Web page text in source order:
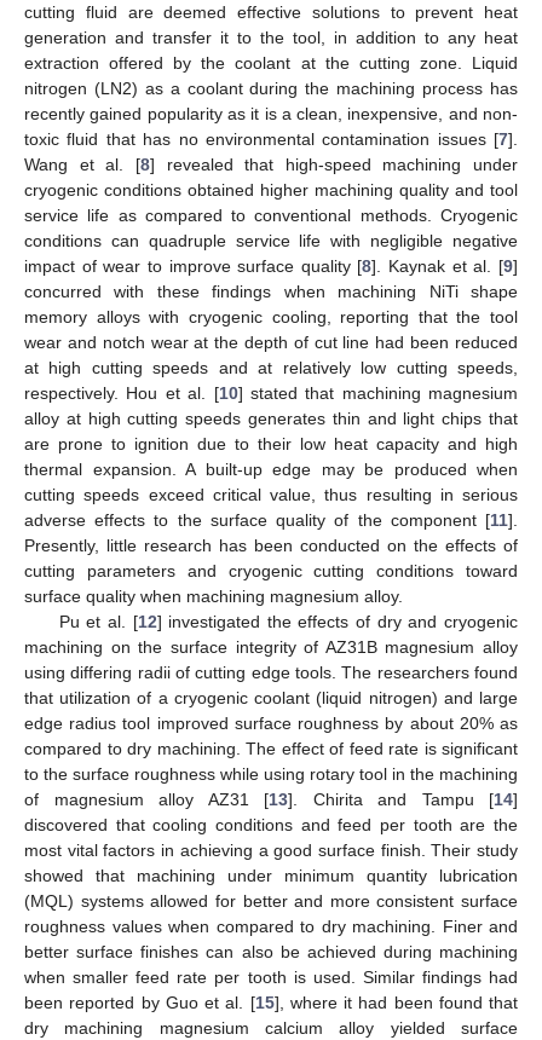
cutting fluid are deemed effective solutions to prevent heat
generation and transfer it to the tool, in addition to any heat
extraction offered by the coolant at the cutting zone. Liquid
nitrogen (LN2) as a coolant during the machining process has
recently gained popularity as it is a clean, inexpensive, and non-
toxic fluid that has no environmental contamination issues [7].
Wang et al. [8] revealed that high-speed machining under
cryogenic conditions obtained higher machining quality and tool
service life as compared to conventional methods. Cryogenic
conditions can quadruple service life with negligible negative
impact of wear to improve surface quality [8]. Kaynak et al. [9]
concurred with these findings when machining NiTi shape
memory alloys with cryogenic cooling, reporting that the tool
wear and notch wear at the depth of cut line had been reduced
at high cutting speeds and at relatively low cutting speeds,
respectively. Hou et al. [10] stated that machining magnesium
alloy at high cutting speeds generates thin and light chips that
are prone to ignition due to their low heat capacity and high
thermal expansion. A built-up edge may be produced when
cutting speeds exceed critical value, thus resulting in serious
adverse effects to the surface quality of the component [11].
Presently, little research has been conducted on the effects of
cutting parameters and cryogenic cutting conditions toward
surface quality when machining magnesium alloy.
Pu et al. [12] investigated the effects of dry and cryogenic
machining on the surface integrity of AZ31B magnesium alloy
using differing radii of cutting edge tools. The researchers found
that utilization of a cryogenic coolant (liquid nitrogen) and large
edge radius tool improved surface roughness by about 20% as
compared to dry machining. The effect of feed rate is significant
to the surface roughness while using rotary tool in the machining
of magnesium alloy AZ31 [13]. Chirita and Tampu [14]
discovered that cooling conditions and feed per tooth are the
most vital factors in achieving a good surface finish. Their study
showed that machining under minimum quantity lubrication
(MQL) systems allowed for better and more consistent surface
roughness values when compared to dry machining. Finer and
better surface finishes can also be achieved during machining
when smaller feed rate per tooth is used. Similar findings had
been reported by Guo et al. [15], where it had been found that
dry machining magnesium calcium alloy yielded surface